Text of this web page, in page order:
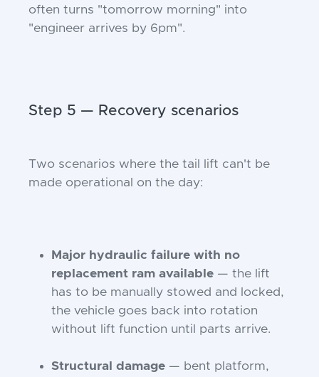
often turns "tomorrow morning" into
"engineer arrives by 6pm".
Step 5 — Recovery scenarios
Two scenarios where the tail lift can't be
made operational on the day:
Major hydraulic failure with no
replacement ram available — the lift
has to be manually stowed and locked,
the vehicle goes back into rotation
without lift function until parts arrive.
Structural damage — bent platform,